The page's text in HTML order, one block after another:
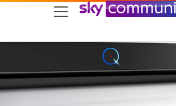
skip to search
skip to content
skip to footer